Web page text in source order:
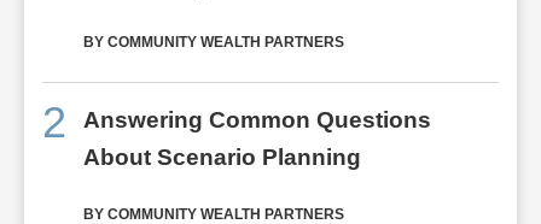
BY COMMUNITY WEALTH PARTNERS
2
Answering Common Questions
About Scenario Planning
BY COMMUNITY WEALTH PARTNERS